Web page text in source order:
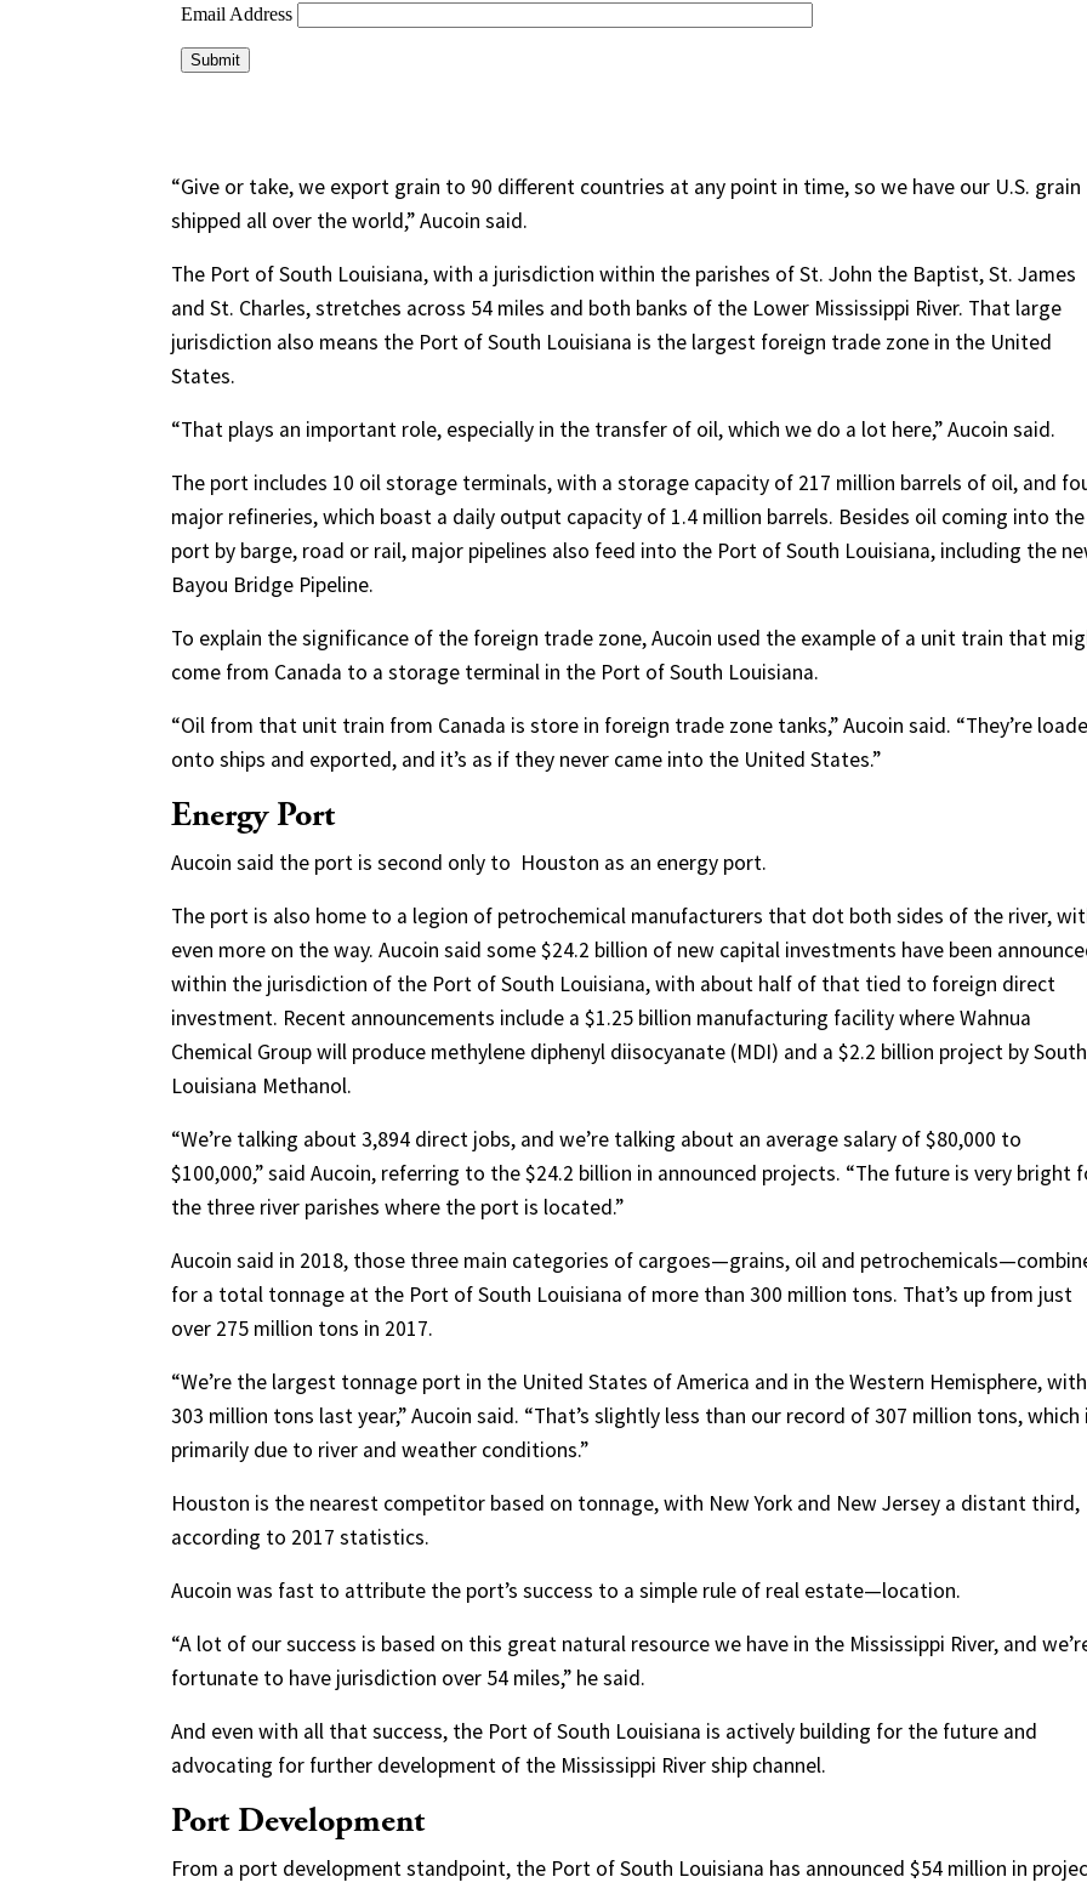
“Give or take, we export grain to 90 different countries at any point in time, so we have our U.S. grain
shipped all over the world,” Aucoin said.
The Port of South Louisiana, with a jurisdiction within the parishes of St. John the Baptist, St. James
and St. Charles, stretches across 54 miles and both banks of the Lower Mississippi River. That large
jurisdiction also means the Port of South Louisiana is the largest foreign trade zone in the United
States.
“That plays an important role, especially in the transfer of oil, which we do a lot here,” Aucoin said.
The port includes 10 oil storage terminals, with a storage capacity of 217 million barrels of oil, and
major refineries, which boast a daily output capacity of 1.4 million barrels. Besides oil coming into the
port by barge, road or rail, major pipelines also feed into the Port of South Louisiana, including the
Bayou Bridge Pipeline.
To explain the significance of the foreign trade zone, Aucoin used the example of a unit train that
come from Canada to a storage terminal in the Port of South Louisiana.
“Oil from that unit train from Canada is store in foreign trade zone tanks,” Aucoin said. “They’re
onto ships and exported, and it’s as if they never came into the United States.”
Energy Port
Aucoin said the port is second only to Houston as an energy port.
The port is also home to a legion of petrochemical manufacturers that dot both sides of the river,
even more on the way. Aucoin said some $24.2 billion of new capital investments have been
within the jurisdiction of the Port of South Louisiana, with about half of that tied to foreign direct
investment. Recent announcements include a $1.25 billion manufacturing facility where Wahnua
Chemical Group will produce methylene diphenyl diisocyanate (MDI) and a $2.2 billion project by South
Louisiana Methanol.
“We’re talking about 3,894 direct jobs, and we’re talking about an average salary of $80,000 to
$100,000,” said Aucoin, referring to the $24.2 billion in announced projects. “The future is very bright
the three river parishes where the port is located.”
Aucoin said in 2018, those three main categories of cargoes—grains, oil and
for a total tonnage at the Port of South Louisiana of more than 300 million tons. That’s up from just
over 275 million tons in 2017.
“We’re the largest tonnage port in the United States of America and in the Western Hemisphere, with
303 million tons last year,” Aucoin said. “That’s slightly less than our record of 307 million tons, which
primarily due to river and weather conditions.”
Houston is the nearest competitor based on tonnage, with New York and New Jersey a distant third,
according to 2017 statistics.
Aucoin was fast to attribute the port’s success to a simple rule of real estate—location.
“A lot of our success is based on this great natural resource we have in the Mississippi River, and
fortunate to have jurisdiction over 54 miles,” he said.
And even with all that success, the Port of South Louisiana is actively building for the future and
advocating for further development of the Mississippi River ship channel.
Port Development
From a port development standpoint, the Port of South Louisiana has announced $54 million in